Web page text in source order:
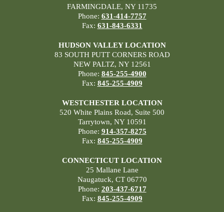
FARMINGDALE, NY 11735
Phone: 631-414-7757
Fax: 631-843-6331
HUDSON VALLEY LOCATION
83 SOUTH PUTT CORNERS ROAD
NEW PALTZ, NY 12561
Phone: 845-255-4900
Fax: 845-255-4909
WESTCHESTER LOCATION
520 White Plains Road, Suite 500
Tarrytown, NY 10591
Phone: 914-357-8275
Fax: 845-255-4909
CONNECTICUT LOCATION
25 Mallane Lane
Naugatuck, CT 06770
Phone: 203-437-6717
Fax: 845-255-4909